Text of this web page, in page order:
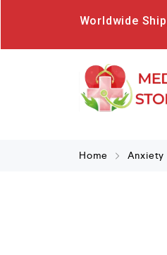
Worldwide
Home Anxiety